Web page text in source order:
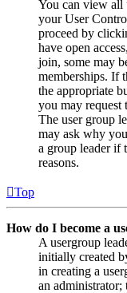
You can view all
your User
proceed by
have open
join, some may
memberships. If
the appropriate
you may
The user group
may ask why
a group leader if
reasons.
Top
How do I become a
A usergroup
initially created
in creating a
an administrator;